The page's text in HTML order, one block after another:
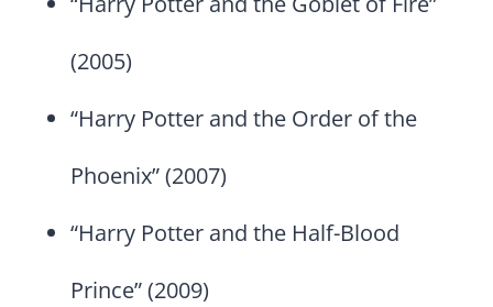
(2005)
“Harry Potter and the Order of the
Phoenix” (2007)
“Harry Potter and the Half-Blood
Prince” (2009)